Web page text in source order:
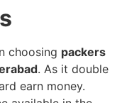
choosing packers
. As it double
earn money.